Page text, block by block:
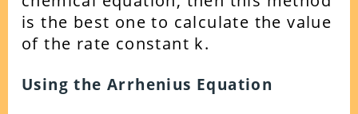
is the best one to calculate the value
of the rate constant k.
Using the Arrhenius Equation